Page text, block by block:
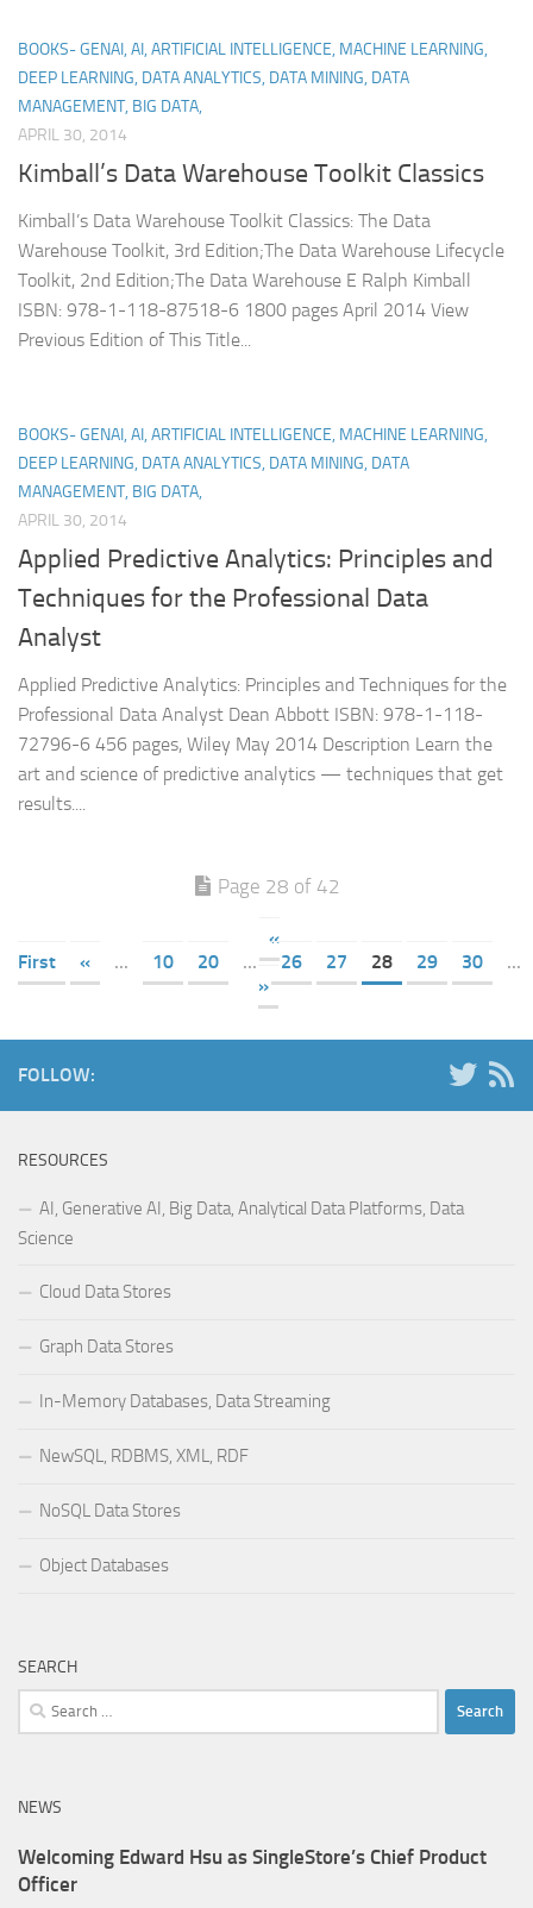
BOOKS- GENAI, AI, ARTIFICIAL INTELLIGENCE, MACHINE LEARNING,
DEEP LEARNING, DATA ANALYTICS, DATA MINING, DATA
MANAGEMENT, BIG DATA,
APRIL 30, 2014
Kimball’s Data Warehouse Toolkit Classics
Kimball’s Data Warehouse Toolkit Classics: The Data
Warehouse Toolkit, 3rd Edition;The Data Warehouse Lifecycle
Toolkit, 2nd Edition;The Data Warehouse E Ralph Kimball
ISBN: 978-1-118-87518-6 1800 pages April 2014 View
Previous Edition of This Title...
BOOKS- GENAI, AI, ARTIFICIAL INTELLIGENCE, MACHINE LEARNING,
DEEP LEARNING, DATA ANALYTICS, DATA MINING, DATA
MANAGEMENT, BIG DATA,
APRIL 30, 2014
Applied Predictive Analytics: Principles and
Techniques for the Professional Data
Analyst
Applied Predictive Analytics: Principles and Techniques for the
Professional Data Analyst Dean Abbott ISBN: 978-1-118-
72796-6 456 pages, Wiley May 2014 Description Learn the
art and science of predictive analytics — techniques that get
results....
Page 28 of 42
«
First
« ... 10 20 ... 26 27 28 29 30
...
»
FOLLOW:
RESOURCES
AI, Generative AI, Big Data, Analytical Data Platforms, Data
Science
Cloud Data Stores
Graph Data Stores
In-Memory Databases, Data Streaming
NewSQL, RDBMS, XML, RDF
NoSQL Data Stores
Object Databases
SEARCH
Search
for:
NEWS
Welcoming Edward Hsu as SingleStore’s Chief Product
Officer